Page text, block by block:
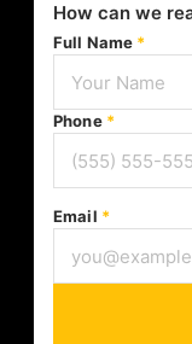
How can we
Full Name *
Phone *
Email *